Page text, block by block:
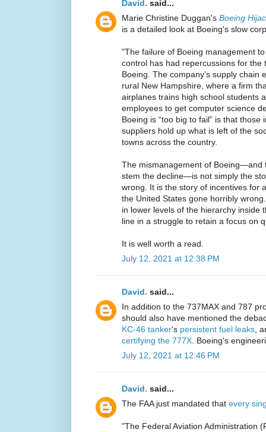
David. said...
Marie Christine Duggan's Boeing
is a detailed look at Boeing's slow
"The failure of Boeing management
control has had repercussions for
Boeing. The company’s supply chain
rural New Hampshire, where a firm
airplanes trains high school students
employees to get computer science
Boeing is “too big to fail” is that
suppliers hold up what is left of the
towns across the country.
The mismanagement of Boeing—and
stem the decline—is not simply the
wrong. It is the story of incentives for
the United States gone horribly
in lower levels of the hierarchy inside
line in a struggle to retain a focus on
It is well worth a read.
July 12, 2021 at 12:38 PM
David. said...
In addition to the 737MAX and 787
should also have mentioned the
KC-46 tanker's persistent fuel leaks,
certifying the 777X. Boeing's
July 12, 2021 at 12:46 PM
David. said...
The FAA just mandated that every
"The Federal Aviation Administration